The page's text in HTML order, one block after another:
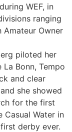
WEF, in
ranging
Amateur Owner
piloted her
La Bonn, Tempo
and clear
she showed
for the first
Casual Water in
derby ever.